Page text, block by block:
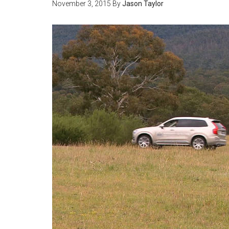
November 3, 2015 ByJason Taylor